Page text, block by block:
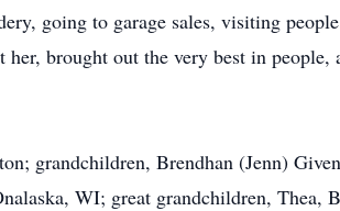
going to garage sales, visiting
brought out the very best in people,
grandchildren, Brendhan (Jenn)
WI; great grandchildren, Thea,